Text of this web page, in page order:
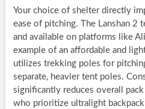
Your choice of shelter directly
ease of pitching. The Lanshan 2
and available on platforms like
example of an affordable and
utilizes trekking poles for
separate, heavier tent poles.
significantly reduces overall
who prioritize ultralight